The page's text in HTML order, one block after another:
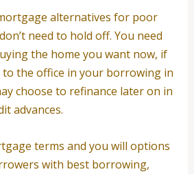
alternatives for poor
need to hold off. You need
the home you want now, if
to the office in your borrowing in
choose to refinance later on in
advances.
terms and you will options
with best borrowing,